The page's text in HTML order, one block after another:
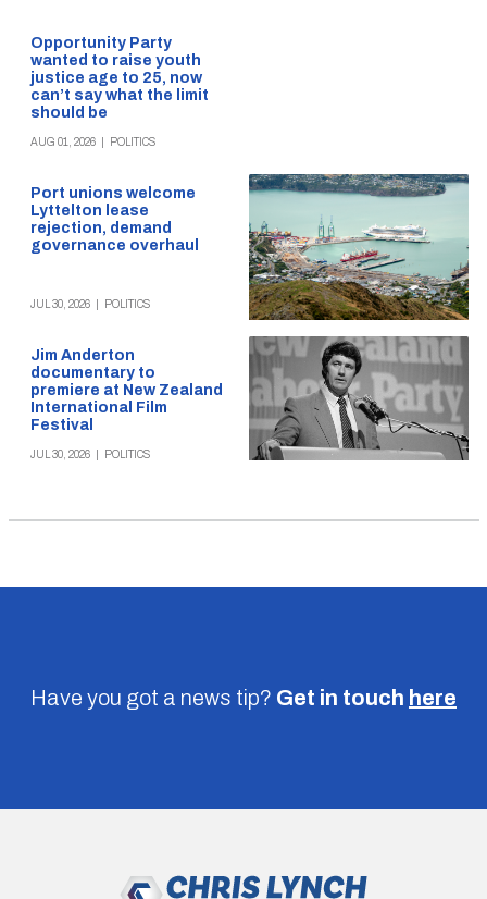
Opportunity Party
wanted to raise youth
justice age to 25, now
can’t say what the limit
should be
AUG 01, 2026 POLITICS
Port unions welcome
Lyttelton lease
rejection, demand
governance overhaul
JUL 30, 2026 POLITICS
Jim Anderton
documentary to
premiere at New Zealand
International Film
Festival
JUL 30, 2026 POLITICS
Have you got a news tip? Get in touch here